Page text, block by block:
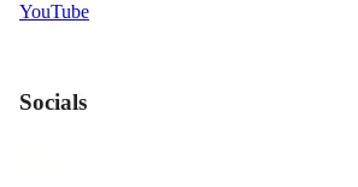
YouTube
Socials